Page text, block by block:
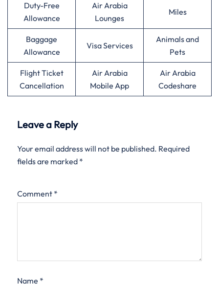
Duty-Free
Allowance
Air Arabia
Lounges
Miles
Baggage
Allowance
Visa Services
Animals and
Pets
Flight Ticket
Cancellation
Air Arabia
Mobile App
Air Arabia
Codeshare
Leave a Reply
Your email address will not be published. Required
fields are marked *
Comment *
Name *